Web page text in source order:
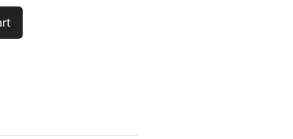
is:
$1,671.00.